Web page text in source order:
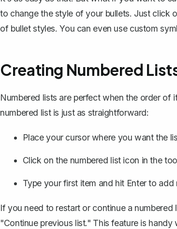
to change the style of your bullets. Just click
of bullet styles. You can even use custom
Creating Numbered
Numbered lists are perfect when the order of
numbered list is just as straightforward:
Place your cursor where you want the
Click on the numbered list icon in the
Type your first item and hit Enter to add
If you need to restart or continue a
"Continue previous list." This feature is